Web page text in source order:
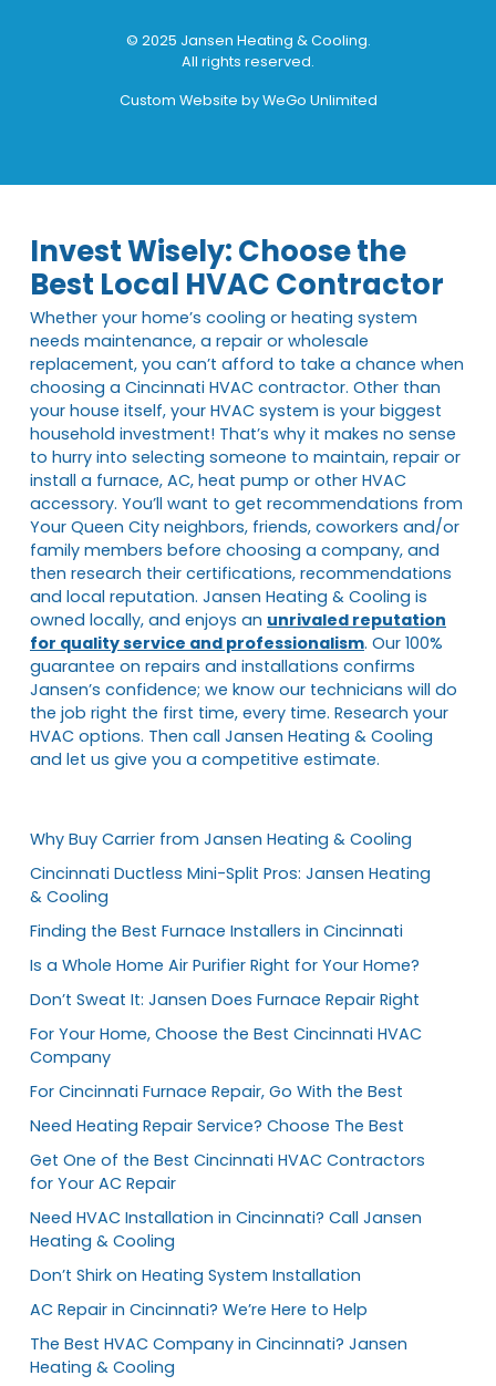
© 2025 Jansen Heating & Cooling.
All rights reserved.
Custom Website byWeGo Unlimited
Invest Wisely: Choose the
Best Local HVAC Contractor
Whether your home’s cooling or heating system
needs maintenance, a repair or wholesale
replacement, you can’t afford to take a chance when
choosing a Cincinnati HVAC contractor. Other than
your house itself, your HVAC system is your biggest
household investment! That’s why it makes no sense
to hurry into selecting someone to maintain, repair or
install a furnace, AC, heat pump or other HVAC
accessory. You’ll want to get recommendations from
Your Queen City neighbors, friends, coworkers and/or
family members before choosing a company, and
then research their certifications, recommendations
and local reputation. Jansen Heating & Cooling is
owned locally, and enjoys an unrivaled reputation
for quality service and professionalism. Our 100%
guarantee on repairs and installations confirms
Jansen’s confidence; we know our technicians will do
the job right the first time, every time. Research your
HVAC options. Then call Jansen Heating & Cooling
and let us give you a competitive estimate.
Why Buy Carrier from Jansen Heating & Cooling
Cincinnati Ductless Mini-Split Pros: Jansen Heating
& Cooling
Finding the Best Furnace Installers in Cincinnati
Is a Whole Home Air Purifier Right for Your Home?
Don’t Sweat It: Jansen Does Furnace Repair Right
For Your Home, Choose the Best Cincinnati HVAC
Company
For Cincinnati Furnace Repair, Go With the Best
Need Heating Repair Service? Choose The Best
Get One of the Best Cincinnati HVAC Contractors
for Your AC Repair
Need HVAC Installation in Cincinnati? Call Jansen
Heating & Cooling
Don’t Shirk on Heating System Installation
AC Repair in Cincinnati? We’re Here to Help
The Best HVAC Company in Cincinnati? Jansen
Heating & Cooling